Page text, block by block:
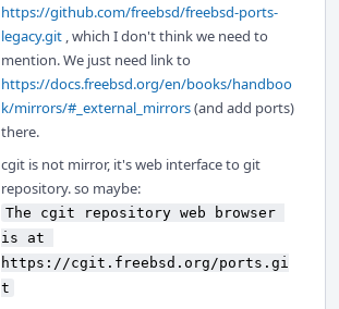
https://github.com/freebsd/freebsd-ports-
legacy.git , which I don't think we need to
mention. We just need link to
https://docs.freebsd.org/en/books/handboo
k/mirrors/#_external_mirrors(and add ports)
there.
cgit is not mirror, it's web interface to git
repository. so maybe:
The cgit repository web browser
is at
https://cgit.freebsd.org/ports.gi
t